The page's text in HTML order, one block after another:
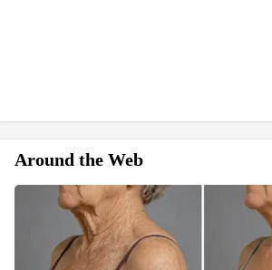
Around the Web